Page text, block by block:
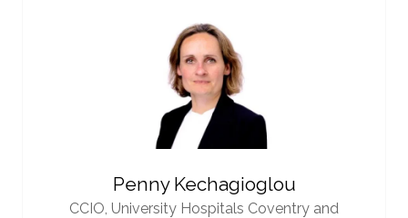
Penny Kechagioglou
CCIO, University Hospitals Coventry and